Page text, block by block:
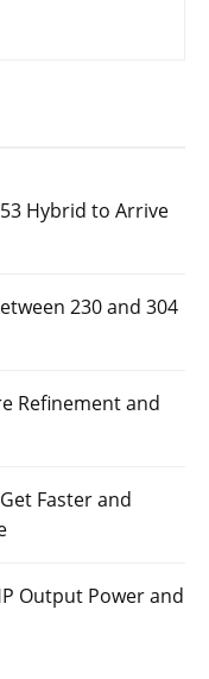
Hybrid to Arrive
230 and 304
Refinement and
Faster and
Output Power and